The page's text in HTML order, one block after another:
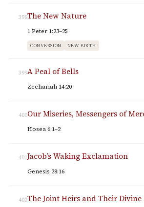
398The New Nature
1 Peter 1:23–25
CONVERSION NEW BIRTH
399A Peal of Bells
Zechariah 14:20
400Our Miseries, Messengers of
Hosea 6:1–2
401Jacob’s Waking Exclamation
Genesis 28:16
402The Joint Heirs and Their